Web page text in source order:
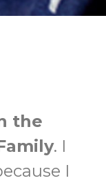
the
. I
I